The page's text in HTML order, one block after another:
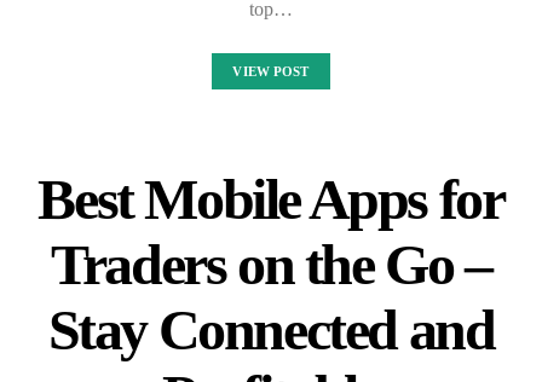
top…
VIEW POST
Best Mobile Apps for
Traders on the Go –
Stay Connected and